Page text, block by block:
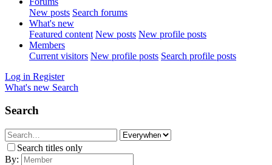
New posts Search forums
What's new
Featured content New posts New profile posts
Members
Current visitors New profile posts Search profile posts
Log in Register
What's new Search
Search
Search titles only
By: